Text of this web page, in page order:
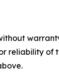
reliability